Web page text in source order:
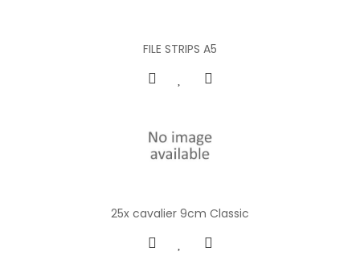
FILE STRIPS A5
25x cavalier 9cm Classic